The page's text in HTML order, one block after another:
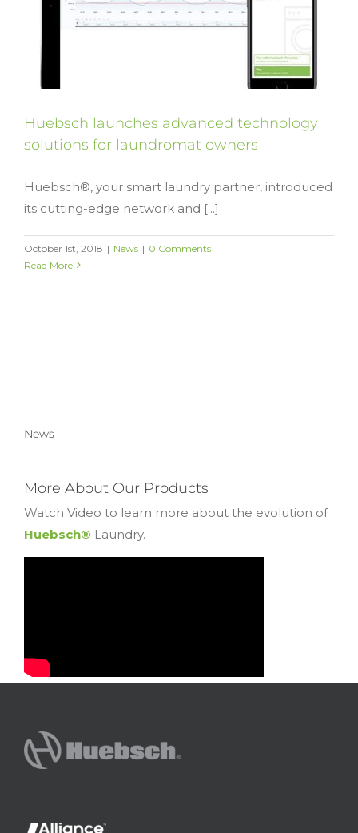
Huebsch launches advanced technology
solutions for laundromat owners
Huebsch®, your smart laundry partner, introduced
its cutting-edge network and [...]
October 1st, 2018 | News | 0 Comments
Read More
News
More About Our Products
Watch Video to learn more about the evolution of
Huebsch® Laundry.